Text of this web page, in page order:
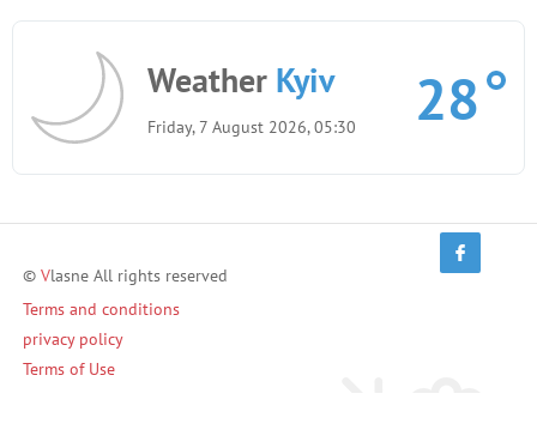
Weather Kyiv
Friday, 7 August 2026, 05:30 28
© Vlasne All rights reserved
Terms and conditions
privacy policy
Terms of Use